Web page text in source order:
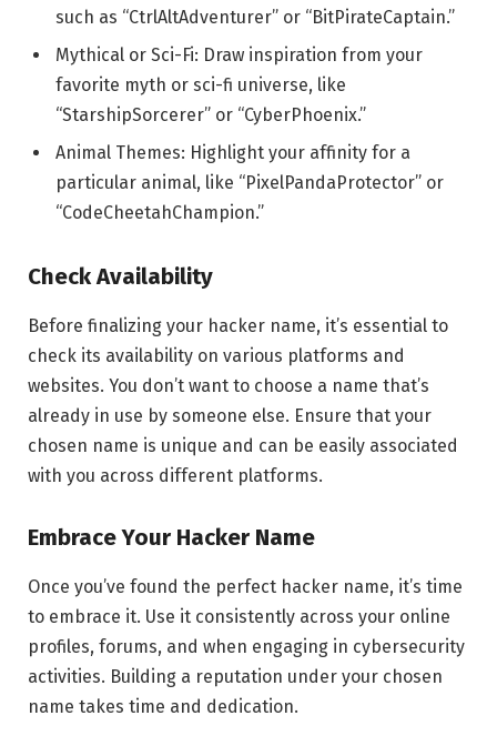
such as “CtrlAltAdventurer” or “BitPirateCaptain.”
Mythical or Sci-Fi: Draw inspiration from your
favorite myth or sci-fi universe, like
“StarshipSorcerer” or “CyberPhoenix.”
Animal Themes: Highlight your affinity for a
particular animal, like “PixelPandaProtector” or
“CodeCheetahChampion.”
Check Availability
Before finalizing your hacker name, it’s essential to
check its availability on various platforms and
websites. You don’t want to choose a name that’s
already in use by someone else. Ensure that your
chosen name is unique and can be easily associated
with you across different platforms.
Embrace Your Hacker Name
Once you’ve found the perfect hacker name, it’s time
to embrace it. Use it consistently across your online
profiles, forums, and when engaging in cybersecurity
activities. Building a reputation under your chosen
name takes time and dedication.